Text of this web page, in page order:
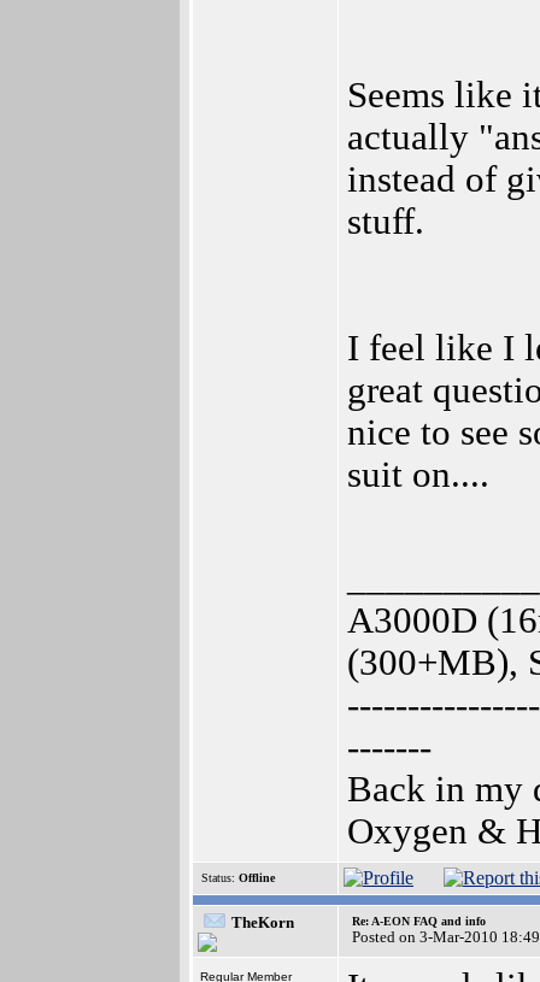
Seems like
actually
instead of
stuff.
I feel like I
great
nice to see
suit on....
A3000D
(300+MB),
-------
Back in my
Oxygen &
Status: Offline
TheKorn Re: A-EON FAQ and info
Posted on 3-Mar-2010
Regular Member